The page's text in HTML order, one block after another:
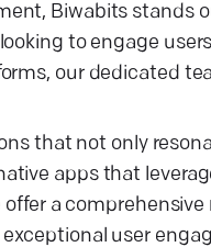
Biwabits
to engage
our dedicated
that not only
apps that
a
user